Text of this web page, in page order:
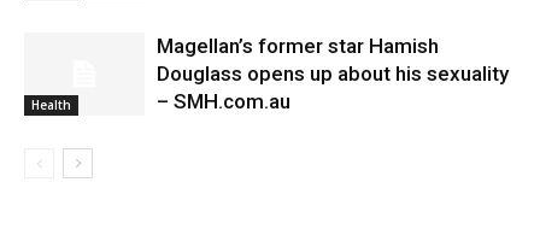
Health
Magellan’s former star Hamish
Douglass opens up about his sexuality
– SMH.com.au